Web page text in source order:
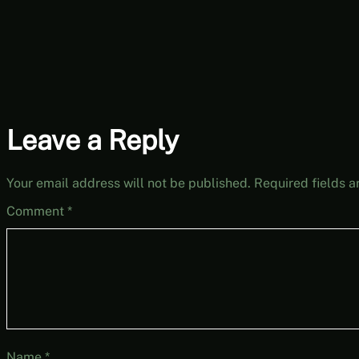
Leave a Reply
Your email address will not be published. Required fields
Comment *